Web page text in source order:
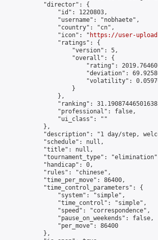
            "director": {
                "id": 1220803,
                "username": "nobhaete",
                "country": "cn",
                "icon": "
https://user-
                "ratings": {
                    "version": 5,
                    "overall": {
"rating":
"deviation":
"volatility":
                    }
                },
"ranking":
                "professional": false,
                "ui_class": ""
            },
"description": "1 day/step,
            "schedule": null,
            "title": null,
"tournament_type":
            "handicap": 0,
            "rules": "chinese",
            "time_per_move": 86400,
            "time_control_parameters": {
                "system": "simple",
                "time_control": "simple",
                "speed": "correspondence",
                "pause_on_weekends": false,
                "per_move": 86400
            },